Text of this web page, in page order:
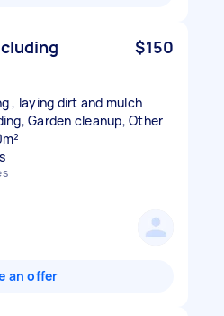
$150
, laying dirt and mulch
Garden cleanup, Other
an offer